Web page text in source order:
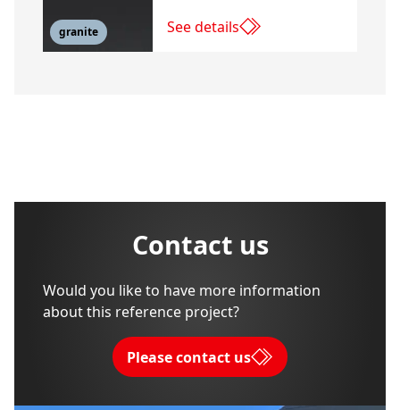
granite See details
Contact us
Would you like to have more information
about this reference project?
Please contact us